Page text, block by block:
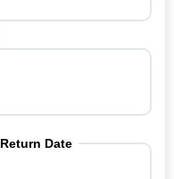
Return Date